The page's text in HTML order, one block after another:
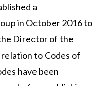
a
in October 2016 to
Director of the
to Codes of
have been